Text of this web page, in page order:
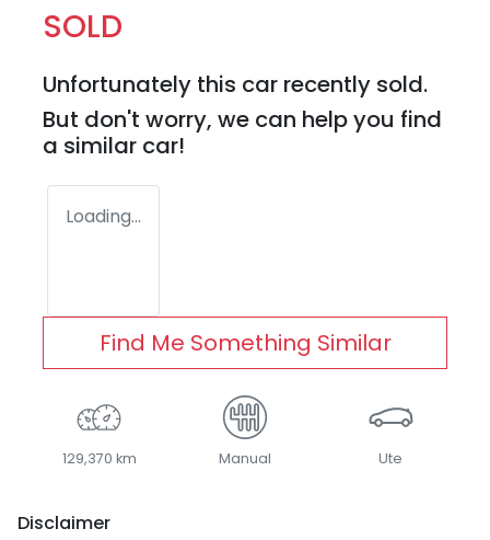
SOLD
Unfortunately this car recently sold.
But don't worry, we can help you find
a similar car!
Loading...
Find Me Something Similar
129,370 km Manual Ute
Disclaimer